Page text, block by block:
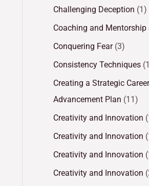
Challenging Deception (1)
Coaching and Mentorship
Conquering Fear(3)
Consistency Techniques
Creating a Strategic Career
Advancement Plan (11)
Creativity and Innovation
Creativity and Innovation
Creativity and Innovation
Creativity and Innovation